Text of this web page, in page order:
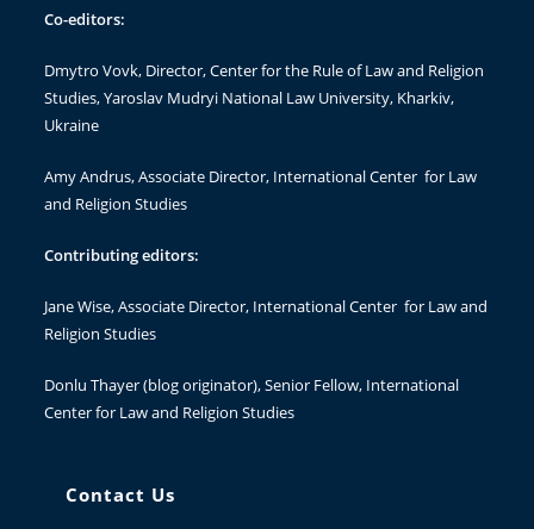
Co-editors:
Dmytro Vovk, Director, Center for the Rule of Law and Religion
Studies, Yaroslav Mudryi National Law University, Kharkiv,
Ukraine
Amy Andrus, Associate Director, International Center for Law
and Religion Studies
Contributing editors:
Jane Wise, Associate Director, International Center for Law and
Religion Studies
Donlu Thayer(blog originator), Senior Fellow, International
Center for Law and Religion Studies
Contact Us